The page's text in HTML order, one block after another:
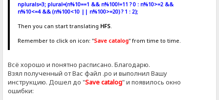
nplurals=3; plural=(n%10==1 && n%100!=11 ? 0 : n%10>=2 &&
n%10<=4 && (n%100<10 || n%100>=20) ? 1 : 2);
Then you can start translating HFS.
Remember to click on icon: "Save catalog" from time to time.
Всё хорошо и понятно расписано. Благодарю.
Взял полученный от Вас файл .ро и выполнил Вашу
инструкцию. Дошел до "Save catalog" и появилось окно
ошибки: